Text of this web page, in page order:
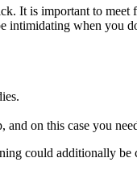
It is important to
when you
on this case you
could additionally